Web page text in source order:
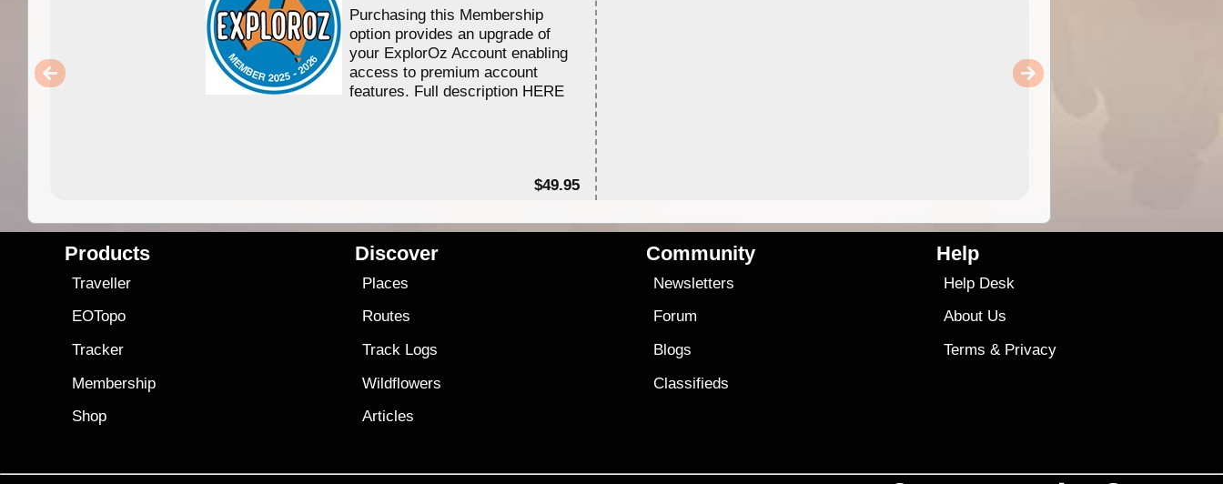
Purchasing this Membership
option provides an upgrade of
your ExplorOz Account enabling
access to premium account
features. Full description HERE
$49.95
Products
Traveller
EOTopo
Tracker
Membership
Shop
Discover
Places
Routes
Track Logs
Wildflowers
Articles
Community
Newsletters
Forum
Blogs
Classifieds
Help
Help Desk
About Us
Terms & Privacy